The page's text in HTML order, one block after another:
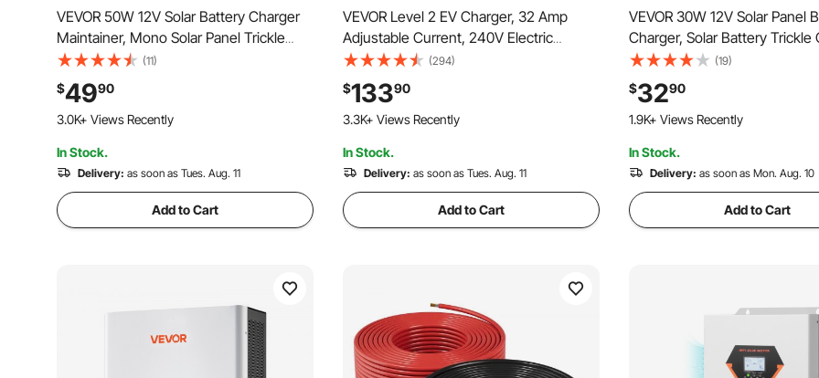
VEVOR 50W 12V Solar Battery Charger
Maintainer, Mono Solar Panel Trickle
Battery Charger with Upgraded MPPT
Controller, IP65 Waterproof for Car Boat
RV Trailer Flat Rooftop (Bracket Not
Included)
(11)
$4990
261 Added to Cart
261 Added to Cart
3.0K+ Views Recently
In Stock.
Delivery: as soon as Tues. Aug. 11
Add to Cart
VEVOR Level 2 EV Charger, 32 Amp
Adjustable Current, 240V Electric
Vehicle Portable Charger with 25 ft
Charging Cable, NEMA 14-50P Plug,
LCD Display, Plug-in Home Car Charging
Station for SAE J1772 EV
(294)
$13390
125 Added to Cart
125 Added to Cart
3.3K+ Views Recently
In Stock.
Delivery: as soon as Tues. Aug. 11
Add to Cart
VEVOR 30W 12V Solar Panel
Charger, Solar Battery Trickle
Maintainer with Built-in Smart
& 3 Connection Cables, IP67
Portable for RV Car
Camper
(19)
$3290
118 Added to Cart
118 Added to Cart
1.9K+ Views Recently
In Stock.
Delivery: as soon as Mon. Aug. 10
Add to Cart